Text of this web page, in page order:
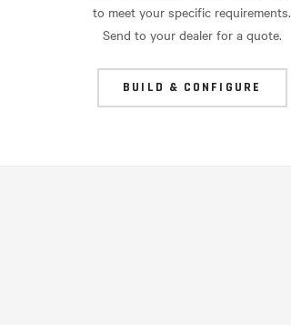
to meet your specific requirements.
Send to your dealer for a quote.
BUILD & CONFIGURE